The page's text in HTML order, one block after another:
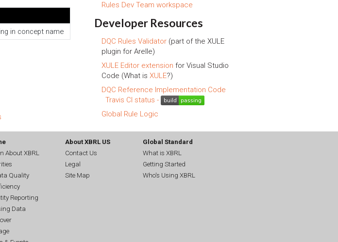
in concept name
Rules Dev Team workspace
Developer Resources
DQC Rules Validator (part of the XULE
plugin for Arelle)
XULE Editor extension for Visual Studio
Code (What is XULE?)
DQC Reference Implementation Code
Travis CI status -
Global Rule Logic
About XBRL
Quality
Reporting
Data
About XBRL US
Contact Us
Legal
Site Map
Global Standard
What is XBRL
Getting Started
Who's Using XBRL